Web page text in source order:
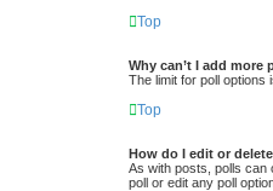
Top
Why can’t I add more
The limit for poll options
Top
How do I edit or
As with posts, polls can
poll or edit any poll